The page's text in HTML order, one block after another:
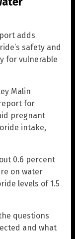
adds
safety and
for vulnerable
Malin
for
pregnant
intake,
0.6 percent
on water
levels of 1.5
questions
and what